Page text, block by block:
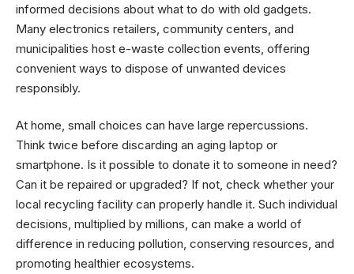
informed decisions about what to do with old gadgets.
Many electronics retailers, community centers, and
municipalities host e-waste collection events, offering
convenient ways to dispose of unwanted devices
responsibly.
At home, small choices can have large repercussions.
Think twice before discarding an aging laptop or
smartphone. Is it possible to donate it to someone in need?
Can it be repaired or upgraded? If not, check whether your
local recycling facility can properly handle it. Such individual
decisions, multiplied by millions, can make a world of
difference in reducing pollution, conserving resources, and
promoting healthier ecosystems.